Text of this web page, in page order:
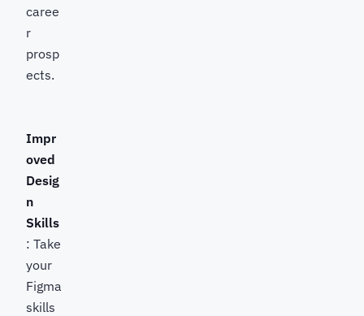
caree
r
prosp
ects.
Impr
oved
Desig
n
Skills
: Take
your
Figma
skills